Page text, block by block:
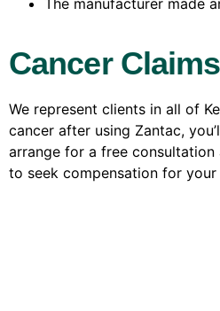
The manufacturer made
Cancer
We represent clients in all of
cancer after using Zantac,
arrange for a free consultation
to seek compensation for your